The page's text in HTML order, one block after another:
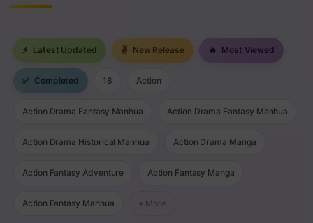
⚡ Latest Updated ✌ New Release 🔥 Most Viewed
✅ Completed 18 Action
Action Drama Fantasy Manhua Action Drama Fantasy Manhua
Action Drama Historical Manhua Action Drama Manga
Action Fantasy Adventure Action Fantasy Manga
Action Fantasy Manhua + More